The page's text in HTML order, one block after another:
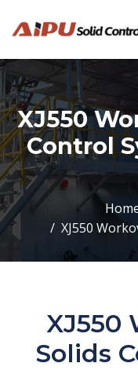
XJ550
Control
XJ550
XJ550
Solids